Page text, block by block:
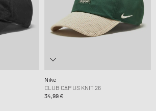
Nike
CLUB CAP US KNIT 26
34,99 €